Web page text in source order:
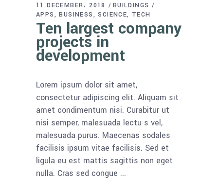
11 DECEMBER، 2018
BUILDINGS
APPS
BUSINESS SCIENCE TECH
Ten largest company
projects in
development
Lorem ipsum dolor sit amet,
consectetur adipiscing elit. Aliquam sit
amet condimentum nisi. Curabitur ut
nisi semper, malesuada lectu s vel,
malesuada purus. Maecenas sodales
facilisis ipsum vitae facilisis. Sed et
ligula eu est mattis sagittis non eget
nulla. Cras sed congue